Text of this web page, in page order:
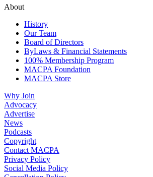
About
History
Our Team
Board of Directors
ByLaws & Financial Statements
100% Membership Program
MACPA Foundation
MACPA Store
Why Join
Advocacy
Advertise
News
Podcasts
Copyright
Contact MACPA
Privacy Policy
Social Media Policy